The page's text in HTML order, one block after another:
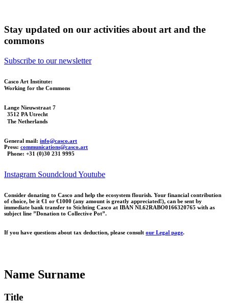
Stay updated on our activities about art and the
commons
Subscribe to our newsletter
Casco Art Institute:
Working for the Commons
Lange Nieuwstraat 7
3512 PA Utrecht
The Netherlands
General mail: info@casco.art
Press: communications@casco.art
Phone: +31 (0)30 231 9995
Instagram Soundcloud Youtube
Consider donating to Casco and help the ecosystem flourish. Your financial contribution
of choice, be it €1 or €1000 (any amount is greatly appreciated!), can be sent by
immediate bank transfer to Stichting Casco at IBAN NL62RABO0166320765 with as
subject line ”Donation to Collective Pot”.
If you have questions about tax deduction, please consult our Legal page.
Name Surname
Title